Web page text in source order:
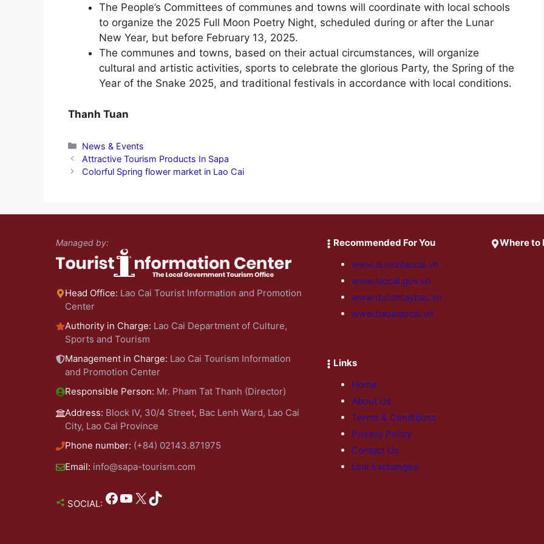
The People’s Committees of communes and towns will coordinate with local schools
to organize the 2025 Full Moon Poetry Night, scheduled during or after the Lunar
New Year, but before February 13, 2025.
The communes and towns, based on their actual circumstances, will organize
cultural and artistic activities, sports to celebrate the glorious Party, the Spring of the
Year of the Snake 2025, and traditional festivals in accordance with local conditions.
Thanh Tuan
Categories
News & Events
Attractive Tourism Products In Sapa
Colorful Spring flower market in Lao Cai
Managed by:
Head Office: Lao Cai Tourist Information and Promotion
Center
Authority in Charge: Lao Cai Department of Culture,
Sports and Tourism
Management in Charge: Lao Cai Tourism Information
and Promotion Center
Responsible Person: Mr. Pham Tat Thanh (Director)
Address: Block IV, 30/4 Street, Bac Lenh Ward, Lao Cai
City, Lao Cai Province
Phone number: (+84) 02143.871975
Email: info@sapa-tourism.com
SOCIAL: Facebook YouTube X TikTok
Recommended For You
www.dulichlaocai.vn
www.laocai.gov.vn
www.dulichtaybac.vn
www.baoalaocai.vn
Links
Home
About Us
Terms & Conditions
Privacy Policy
Contact Us
Link Exchanges
Where to